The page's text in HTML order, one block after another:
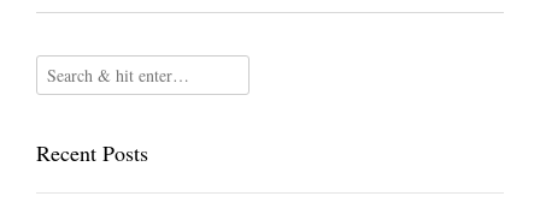
Recent Posts